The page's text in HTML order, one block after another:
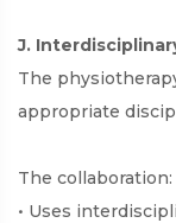
J.
The
appropriate
The collaboration:
• Uses